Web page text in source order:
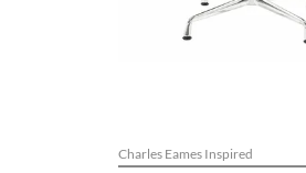
Charles Eames Inspired